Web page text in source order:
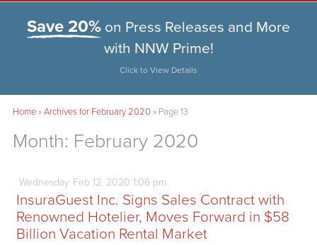
Save 20% on Press Releases and More
with NNW Prime!
Click to View Details
Home»Archives for February 2020» Page 13
Month: February 2020
Wednesday Feb 12, 2020 1:06 pm
InsuraGuest Inc. Signs Sales Contract with
Renowned Hotelier, Moves Forward in $58
Billion Vacation Rental Market